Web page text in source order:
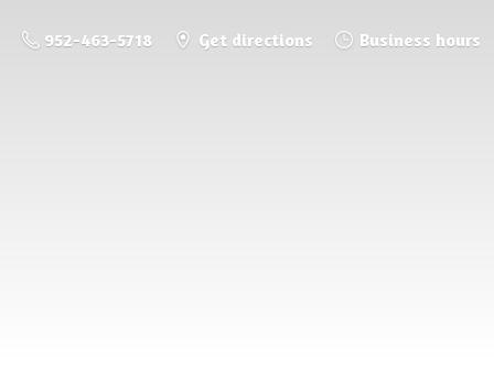
952-463-5718 Get directions Business hours